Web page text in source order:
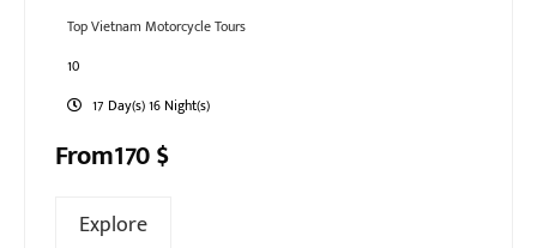
Top Vietnam Motorcycle Tours
10
17 Day(s) 16 Night(s)
From170$
Explore